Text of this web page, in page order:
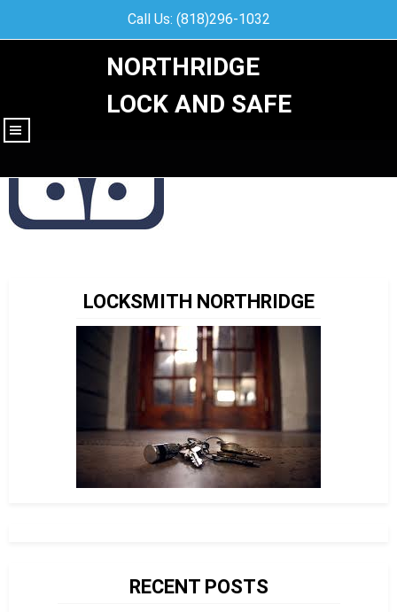
Call Us: (818)296-1032
NORTHRIDGE
LOCK AND SAFE
|||
LOCKSMITH NORTHRIDGE
RECENT POSTS